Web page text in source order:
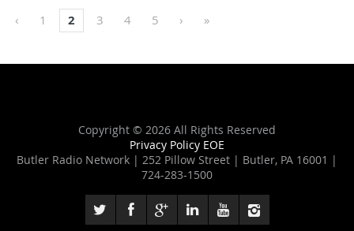
‹ 1 2 3 4 5 › »
Copyright © 2026 All Rights Reserved
Privacy Policy EOE
Butler Radio Network | 252 Pillow Street | Butler, PA 16001 |
724-283-1500